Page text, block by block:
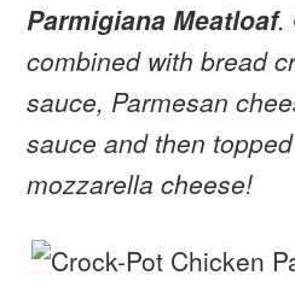
Parmigiana Meatloaf.
combined with bread
sauce, Parmesan
sauce and then
mozzarella cheese!